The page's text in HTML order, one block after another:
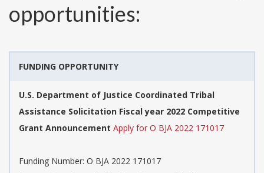
opportunities:
FUNDING OPPORTUNITY
U.S. Department of Justice Coordinated Tribal
Assistance Solicitation Fiscal year 2022 Competitive
Grant Announcement Apply for O BJA 2022 171017
Funding Number: O BJA 2022 171017